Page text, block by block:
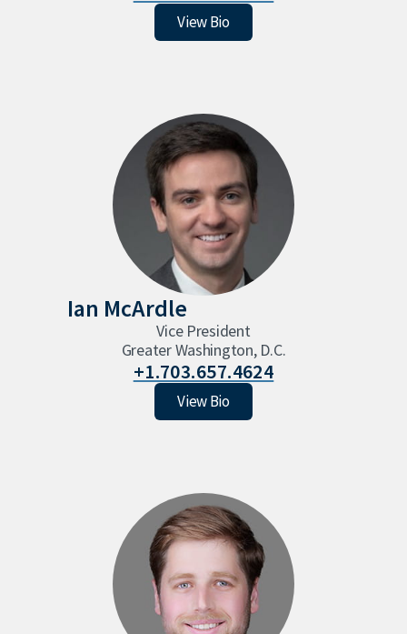
Natalie Warther
View Bio
Ian McArdle
Vice President
Greater Washington, D.C.
+1.703.657.4624
Ian McArdle
View Bio